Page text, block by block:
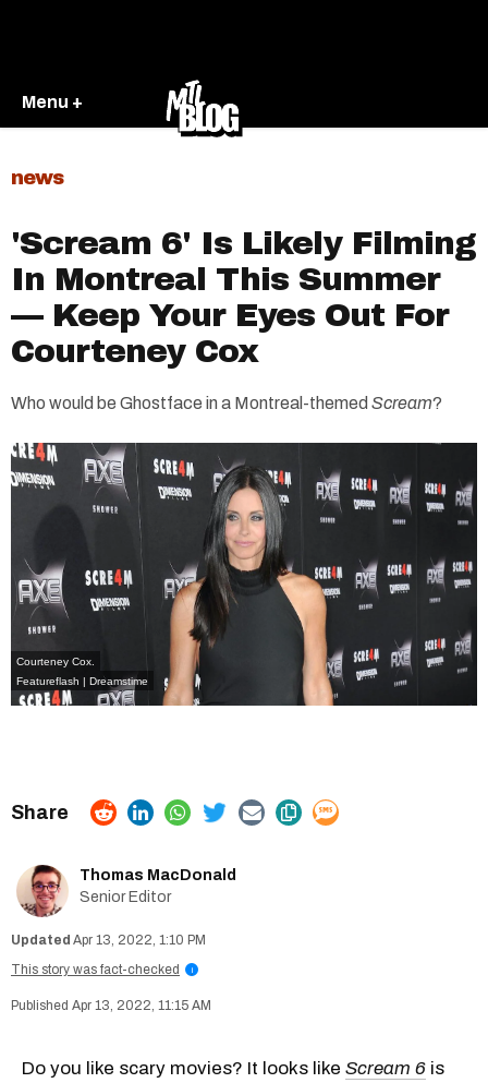
Menu +
news
'Scream 6' Is Likely Filming
In Montreal This Summer
— Keep Your Eyes Out For
Courteney Cox
Who would be Ghostface in a Montreal-themed Scream?
Courteney Cox.
Featureflash | Dreamstime
Thomas MacDonald
Senior Editor
Apr 13, 2022, 1:10 PM
This story was fact-checked
i
Apr 13, 2022, 11:15 AM
Do you like scary movies? It looks like Scream 6 is